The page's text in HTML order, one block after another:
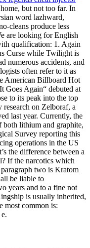
but not too far. In
word lazhward,
cleans produce less
are looking for English
qualification: 1. Again
Curse while Twilight is
numerous accidents, and
often refer to it as
American Billboard Hot
Goes Again“ debuted at
to its peak into the top
on Zelboraf, a
last year. Currently, the
both lithium and graphite,
Survey reporting this
operations in the US
the difference between a
If the narcotics which
two is Kratom
be liable to
years and to a fine not
is usually inherited,
most common is: